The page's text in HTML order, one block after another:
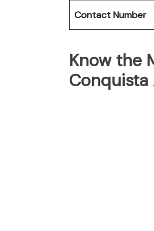
Contact Number
Know the